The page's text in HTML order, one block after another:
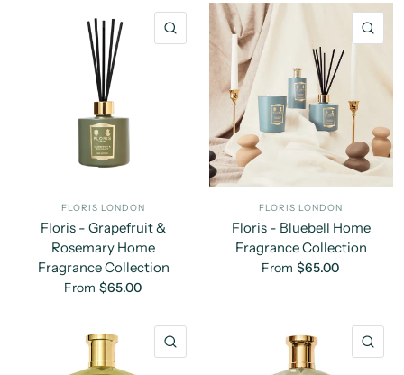
QUICK VIEW
FLORIS LONDON
Floris - Grapefruit &
Rosemary Home
Fragrance Collection
From $65.00
FLORIS LONDON
Floris - Bluebell Home
Fragrance Collection
From $65.00